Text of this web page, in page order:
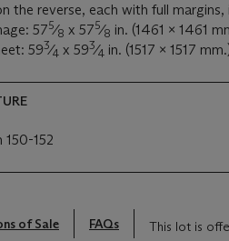
the reverse, each with full
575⁄8 x 575⁄8 in. (1461 x 1461
593⁄4 x 593⁄4 in. (1517 x 1517
150-152
of Sale FAQs This lot is